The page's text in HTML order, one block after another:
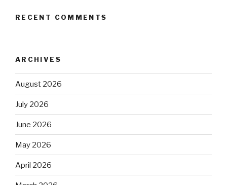
RECENT COMMENTS
ARCHIVES
August 2026
July 2026
June 2026
May 2026
April 2026